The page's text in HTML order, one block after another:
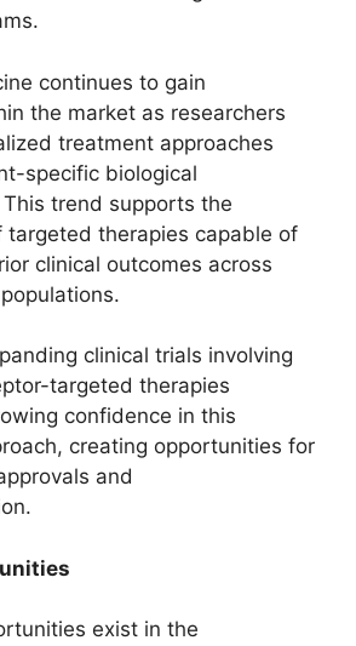
continues to gain
the market as researchers
treatment approaches
specific biological
trend supports the
targeted therapies capable of
clinical outcomes across
clinical trials involving
targeted therapies
confidence in this
creating opportunities for
and
exist in the